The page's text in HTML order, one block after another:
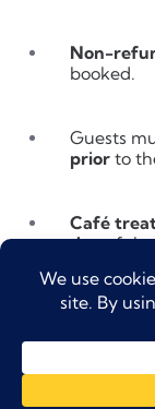
Non-
booked.
Guests
prior to
Café
dayof
Entry is
Children